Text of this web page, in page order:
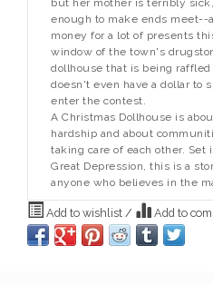
but her mother is terribly
enough to make ends
money for a lot of presents
window of the town's
dollhouse that is being
doesn't even have a dollar to
enter the contest.
A Christmas Dollhouse is
hardship and about
taking care of each other. Set
Great Depression, this is a
anyone who believes in the
Add to wishlist / Add to